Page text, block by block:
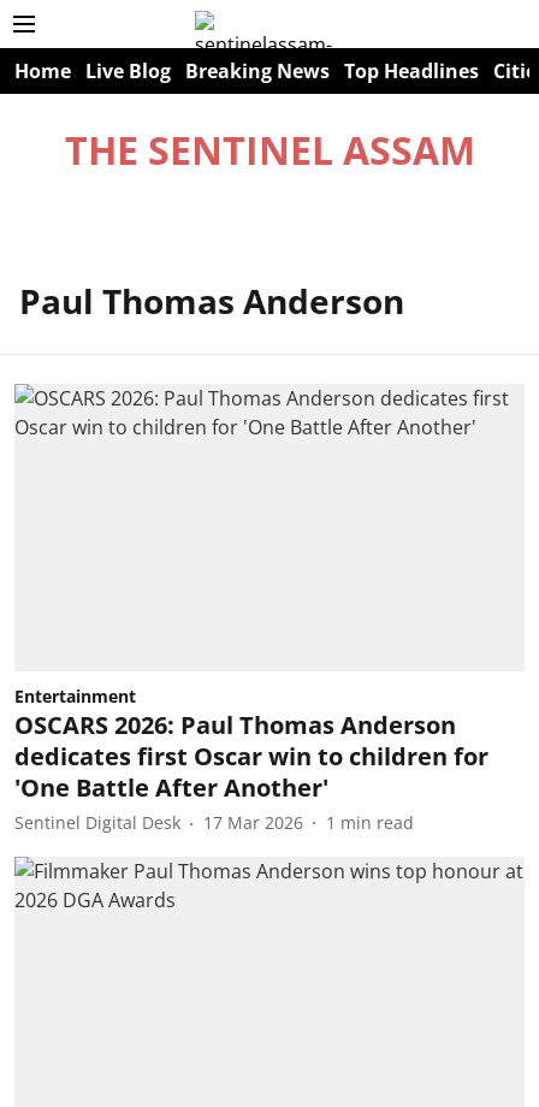
Home Live Blog Breaking News Top Headlines
THE SENTINEL ASSAM
Paul Thomas Anderson
Entertainment
OSCARS 2026: Paul Thomas Anderson
dedicates first Oscar win to children for
'One Battle After Another'
Sentinel Digital Desk 17 Mar 2026 1 min read